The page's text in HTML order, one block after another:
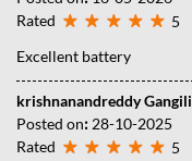
Rated
5
Excellent battery
krishnanandreddy Gangili
Posted on: 28-10-2025
Rated
5